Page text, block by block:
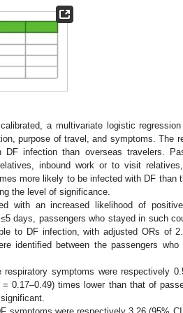
a multivariate logistic
purpose of travel, and symptoms. The
infection than overseas travelers.
inbound work or to visit
more likely to be infected with DF than
the level of significance.
with an increased likelihood of
days, passengers who stayed in such
to DF infection, with adjusted ORs of
identified between the passengers
symptoms were respectively
0.17–0.49) times lower than that of